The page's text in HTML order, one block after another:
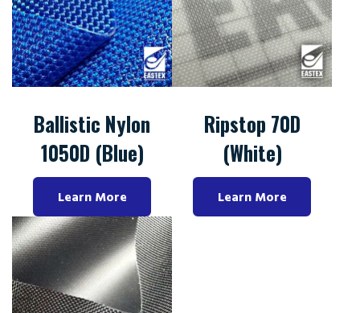
Ballistic Nylon
1050D (Blue)
Learn More
Ripstop 70D
(White)
Learn More